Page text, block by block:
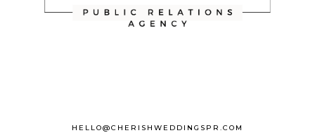
HELLO@CHERISHWEDDINGSPR.COM